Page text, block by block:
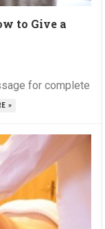
to Give a
for complete
»